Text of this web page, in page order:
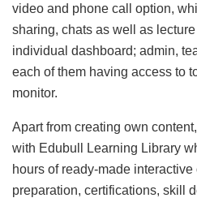
video and phone call option,
sharing, chats as well as
individual dashboard; admin,
each of them having access to
monitor.
Apart from creating own
with Edubull Learning Library
hours of ready-made interactive
preparation, certifications, skill